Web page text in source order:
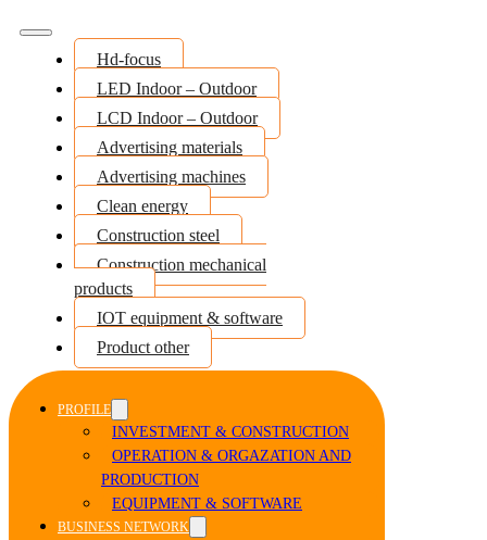
Hd-focus
LED Indoor – Outdoor
LCD Indoor – Outdoor
Advertising materials
Advertising machines
Clean energy
Construction steel
Construction mechanical
products
IOT equipment & software
Product other
PROFILE
INVESTMENT & CONSTRUCTION
OPERATION & ORGAZATION AND
PRODUCTION
EQUIPMENT & SOFTWARE
BUSINESS NETWORK